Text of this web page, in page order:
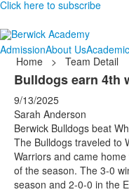
Click here to subscribe
AdmissionAbout Us
Home
> Team Detail
Bulldogs earn 4th
9/13/2025
Sarah Anderson
Berwick Bulldogs beat
The Bulldogs traveled to
Warriors and came
of the season. The 3-0
season and 2-0-0 in the